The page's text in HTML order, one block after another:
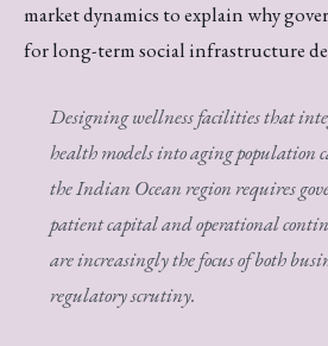
market dynamics to explain why
for long-term social infrastructure
Designing wellness facilities that
health models into aging population
the Indian Ocean region requires
patient capital and operational
are increasingly the focus of both
regulatory scrutiny.